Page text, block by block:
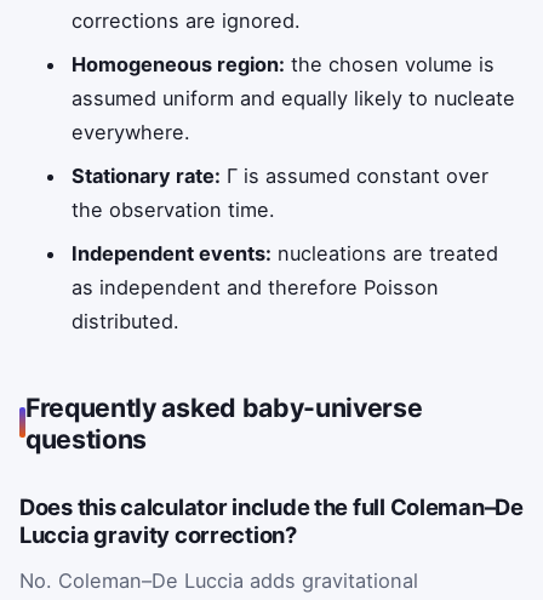
corrections are ignored.
Homogeneous region: the chosen volume is
assumed uniform and equally likely to nucleate
everywhere.
Stationary rate: Γ is assumed constant over
the observation time.
Independent events: nucleations are treated
as independent and therefore Poisson
distributed.
Frequently asked baby-universe
questions
Does this calculator include the full Coleman–De
Luccia gravity correction?
No. Coleman–De Luccia adds gravitational